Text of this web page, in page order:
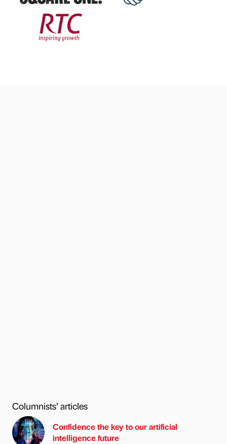
Columnists’ articles
Confidence the key to our artificial
intelligence future